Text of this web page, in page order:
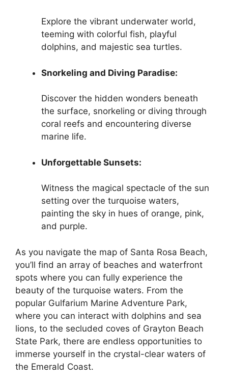
Explore the vibrant underwater world,
teeming with colorful fish, playful
dolphins, and majestic sea turtles.
Snorkeling and Diving Paradise:
Discover the hidden wonders beneath
the surface, snorkeling or diving through
coral reefs and encountering diverse
marine life.
Unforgettable Sunsets:
Witness the magical spectacle of the sun
setting over the turquoise waters,
painting the sky in hues of orange, pink,
and purple.
As you navigate the map of Santa Rosa Beach,
you’ll find an array of beaches and waterfront
spots where you can fully experience the
beauty of the turquoise waters. From the
popular Gulfarium Marine Adventure Park,
where you can interact with dolphins and sea
lions, to the secluded coves of Grayton Beach
State Park, there are endless opportunities to
immerse yourself in the crystal-clear waters of
the Emerald Coast.